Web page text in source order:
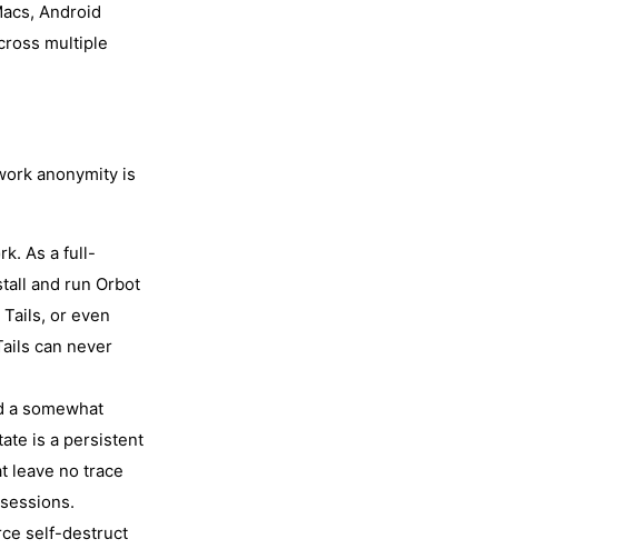
Android
multiple
anonymity is
As a full-
and run Orbot
or even
can never
a somewhat
is a persistent
leave no trace
self-destruct